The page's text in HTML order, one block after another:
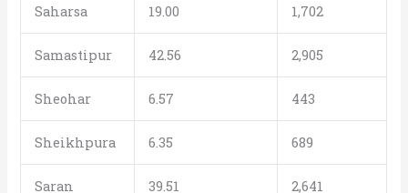
Saharsa 19.00 1,702
Samastipur 42.56 2,905
Sheohar 6.57 443
Sheikhpura 6.35 689
Saran 39.51 2,641